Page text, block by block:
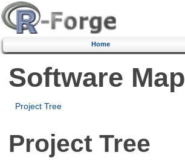
Home
Software Map
Project Tree
Project Tree